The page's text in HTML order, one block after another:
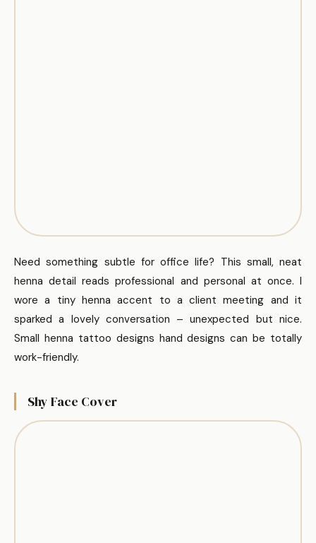
Need something subtle for office life? This small, neat
henna detail reads professional and personal at once. I
wore a tiny henna accent to a client meeting and it
sparked a lovely conversation – unexpected but nice.
Small henna tattoo designs hand designs can be totally
work-friendly.
Shy Face Cover